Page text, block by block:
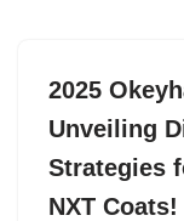
2025
Unveiling
Strategies
NXT Coats!